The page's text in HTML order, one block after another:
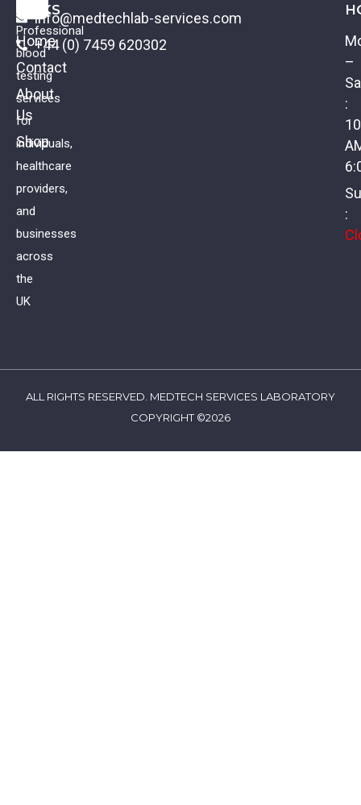
Professional
blood
testing
services
for
individuals,
healthcare
providers,
and
businesses
across
the
UK
LINKS
Home
Contact
About
Us
Shop
info@medtechlab-services.com
+44 (0) 7459 620302
–
:
:
ALL RIGHTS RESERVED. MEDTECH SERVICES LABORATORY
COPYRIGHT ©2026